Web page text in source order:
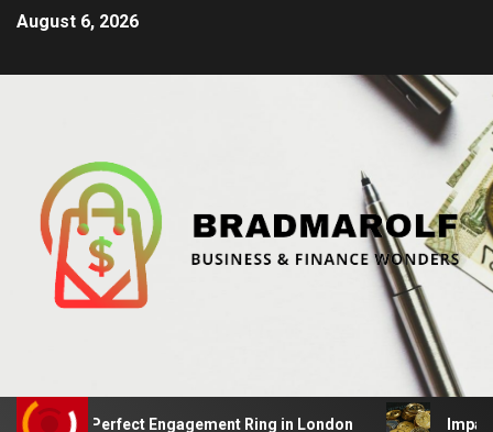
August 6, 2026
the Perfect Engagement Ring in London Impact Of